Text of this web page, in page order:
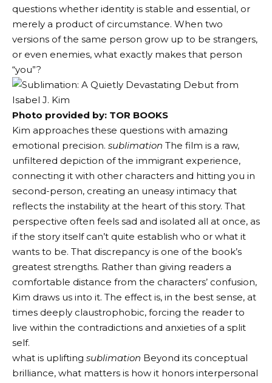
questions whether identity is stable and essential, or
merely a product of circumstance. When two
versions of the same person grow up to be strangers,
or even enemies, what exactly makes that person
“you”?
Photo provided by: TOR BOOKS
Kim approaches these questions with amazing
emotional precision. sublimation The film is a raw,
unfiltered depiction of the immigrant experience,
connecting it with other characters and hitting you in
second-person, creating an uneasy intimacy that
reflects the instability at the heart of this story. That
perspective often feels sad and isolated all at once, as
if the story itself can’t quite establish who or what it
wants to be. That discrepancy is one of the book’s
greatest strengths. Rather than giving readers a
comfortable distance from the characters’ confusion,
Kim draws us into it. The effect is, in the best sense, at
times deeply claustrophobic, forcing the reader to
live within the contradictions and anxieties of a split
self.
what is uplifting sublimation Beyond its conceptual
brilliance, what matters is how it honors interpersonal